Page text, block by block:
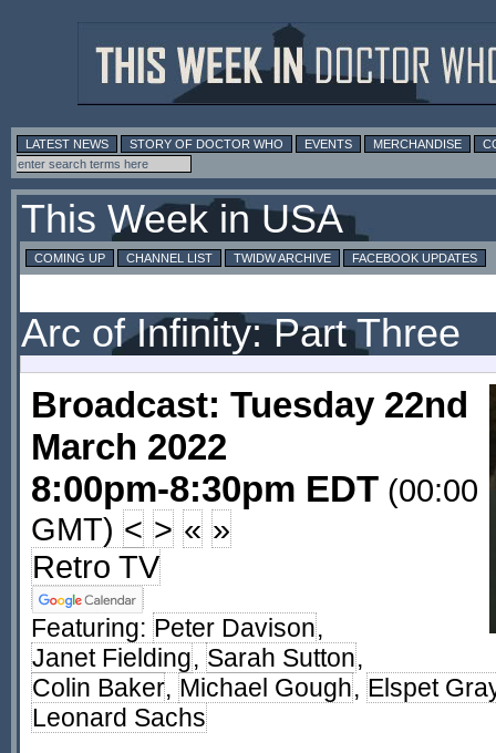
LATEST NEWS STORY OF DOCTOR WHO EVENTS MERCHANDISE
This Week in USA
COMING UP CHANNEL LIST TWIDW ARCHIVE FACEBOOK UPDATES
Arc of Infinity: Part Three
Broadcast: Tuesday 22nd
March 2022
8:00pm-8:30pm EDT (00:00
GMT) < > « »
Retro TV
Featuring: Peter Davison,
Janet Fielding, Sarah Sutton,
Colin Baker, Michael Gough, Elspet
Leonard Sachs